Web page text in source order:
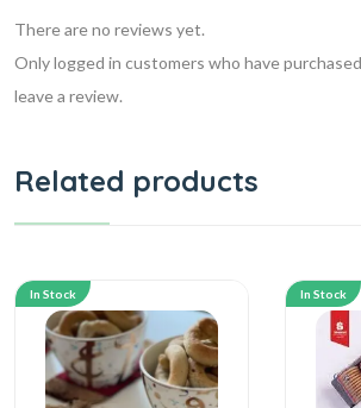
There are no reviews yet.
Only logged in customers who have
leave a review.
Related products
In Stock In Stock